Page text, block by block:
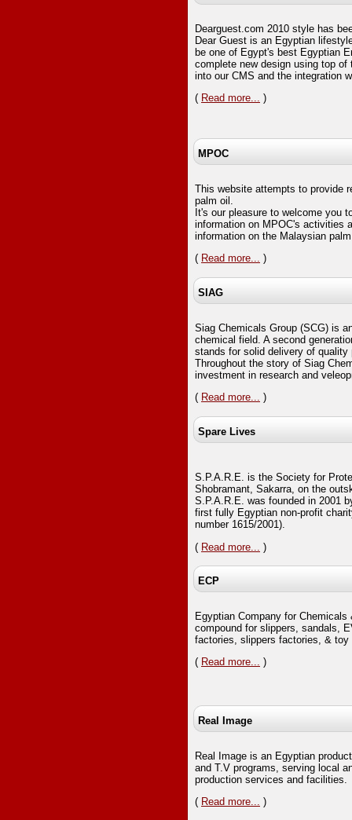
Dearguest.com 2010 style has
Dear Guest is an Egyptian
be one of Egypt's best Egyptian
complete new design using top
into our CMS and the integration
( Read more... )
MPOC
This website attempts to provide
palm oil.
It's our pleasure to welcome you
information on MPOC's activities
information on the Malaysian
( Read more... )
SIAG
Siag Chemicals Group (SCG) is
chemical field. A second
stands for solid delivery of
Throughout the story of Siag
investment in research and
( Read more... )
Spare Lives
S.P.A.R.E. is the Society for
Shobramant, Sakarra, on the
S.P.A.R.E. was founded in 2001
first fully Egyptian non-profit
number 1615/2001).
( Read more... )
ECP
Egyptian Company for
compound for slippers, sandals,
factories, slippers factories, &
( Read more... )
Real Image
Real Image is an Egyptian
and T.V programs, serving local
production services and facilities.
( Read more... )